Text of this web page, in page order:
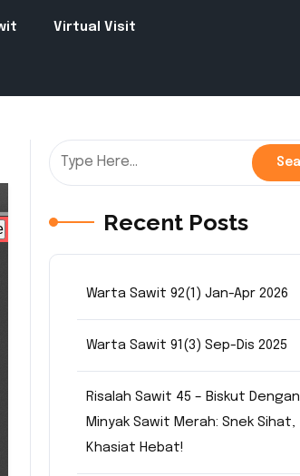
Virtual Visit
Recent Posts
Warta Sawit 92(1) Jan-Apr 2026
Warta Sawit 91(3) Sep-Dis 2025
Risalah Sawit 45 – Biskut Dengan
Minyak Sawit Merah: Snek Sihat,
Khasiat Hebat!